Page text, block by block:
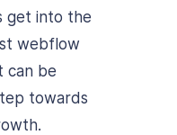
get into the
webflow
can be
towards